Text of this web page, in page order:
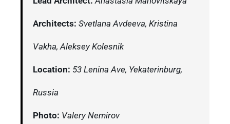
Architects: Svetlana Avdeeva, Kristina
Vakha, Aleksey Kolesnik
Location: 53 Lenina Ave, Yekaterinburg,
Russia
Photo: Valery Nemirov